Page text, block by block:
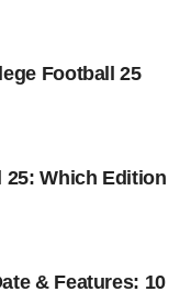
Football 25
25: Which Edition
& Features: 10